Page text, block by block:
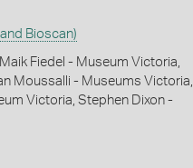
Bioscan)
Fiedel - Museum Victoria,
Moussalli - Museums Victoria,
Victoria, Stephen Dixon -